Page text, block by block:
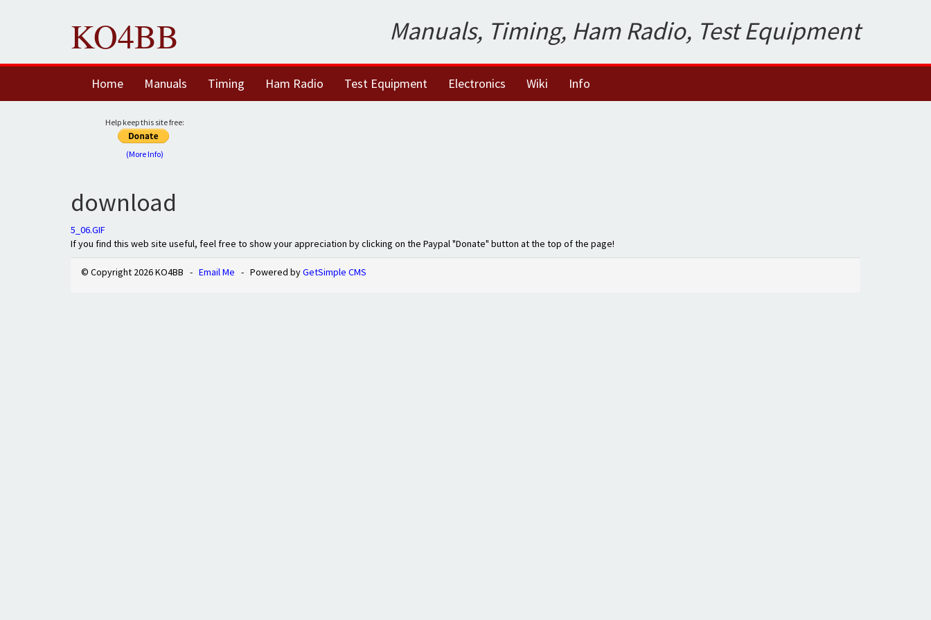
KO4BB Manuals, Timing, Ham Radio, Test Equipment
Home Manuals Timing Ham Radio Test Equipment Electronics Wiki Info
Help keep this site free:
(More Info)
download
5_06.GIF
If you find this web site useful, feel free to show your appreciation by clicking on the Paypal "Donate" button at the top of the page!
© Copyright 2026 KO4BB - Email Me - Powered byGetSimple CMS